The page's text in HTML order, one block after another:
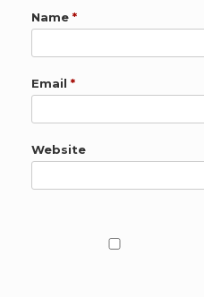
Name *
Email *
Website